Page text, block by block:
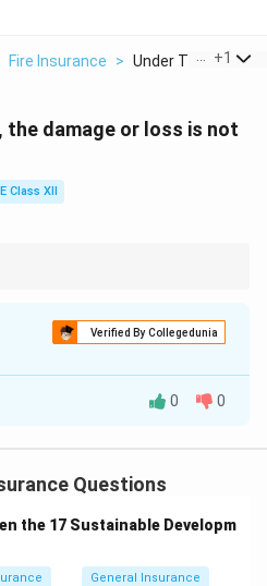
Fire Insurance > Under The Act The
+1
the damage or loss is not
Class XII
Verified By Collegedunia
contain exclusions for
caused by riots, civil
and unlawful assemblies.
0 0
Questions
the 17 Sustainable Developm
General Insurance